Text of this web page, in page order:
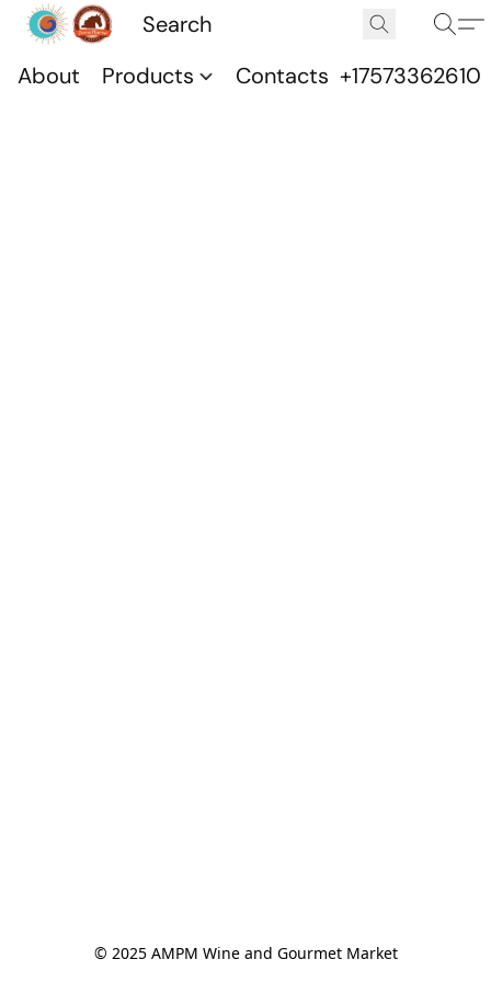
About Products Contacts +17573362610
© 2025 AMPM Wine and Gourmet Market